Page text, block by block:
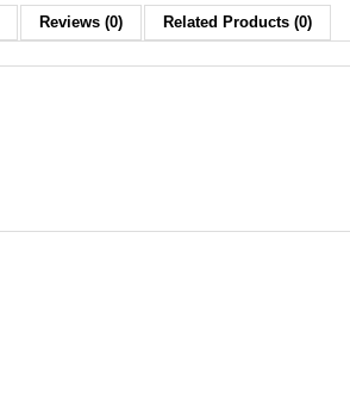
Reviews (0) Related Products (0)